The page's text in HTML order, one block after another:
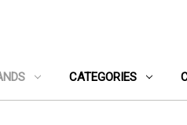
CATEGORIES